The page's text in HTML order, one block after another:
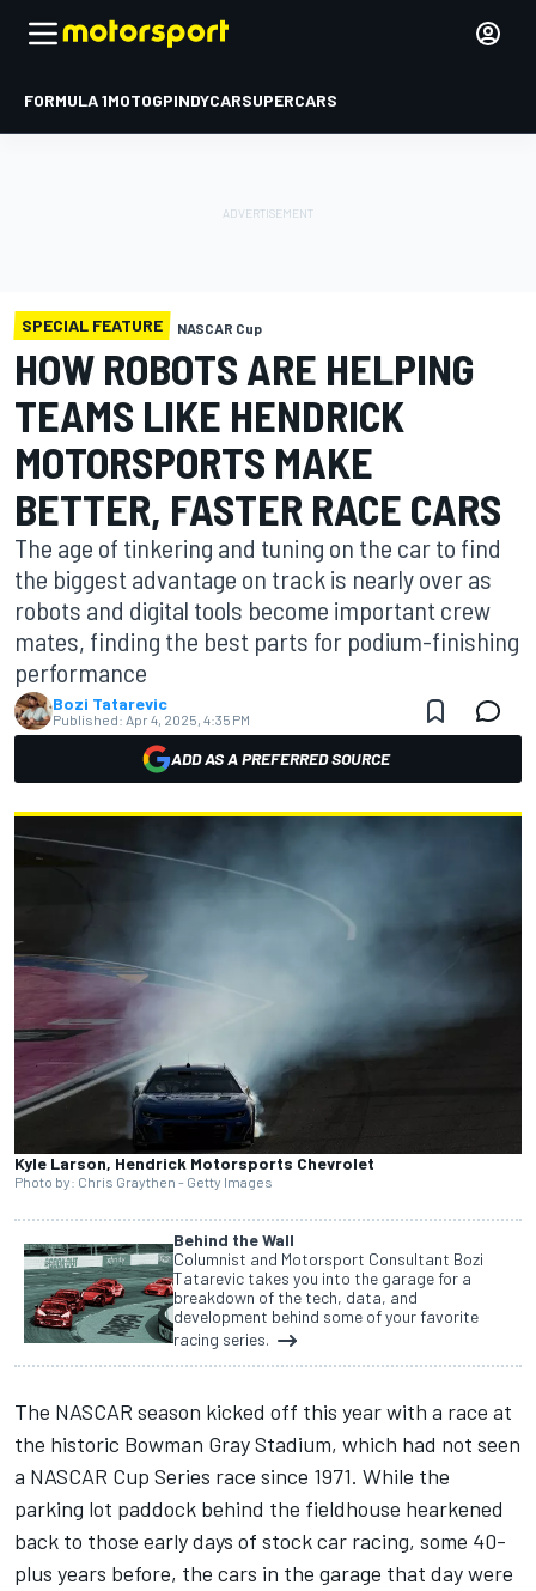
FORMULA 1MOTOGPINDYCARSUPERCARS
SPECIAL FEATURE NASCAR Cup
HOW ROBOTS ARE HELPING
TEAMS LIKE HENDRICK
MOTORSPORTS MAKE
BETTER, FASTER RACE CARS
The age of tinkering and tuning on the car to find
the biggest advantage on track is nearly over as
robots and digital tools become important crew
mates, finding the best parts for podium-finishing
performance
Bozi Tatarevic
Published: Apr 4, 2025, 4:35 PM
ADD AS A PREFERRED SOURCE
Kyle Larson, Hendrick Motorsports Chevrolet
Photo by: Chris Graythen - Getty Images
Behind the Wall
Columnist and Motorsport Consultant Bozi
Tatarevic takes you into the garage for a
breakdown of the tech, data, and
development behind some of your favorite
racing series.
The NASCAR season kicked off this year with a race at
the historic Bowman Gray Stadium, which had not seen
a NASCAR Cup Series race since 1971. While the
parking lot paddock behind the fieldhouse hearkened
back to those early days of stock car racing, some 40-
plus years before, the cars in the garage that day were